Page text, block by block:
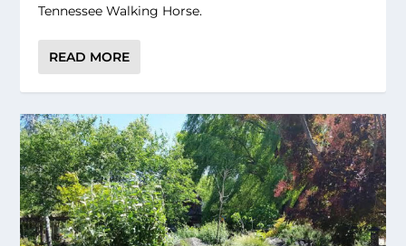
Tennessee Walking Horse.
READ MORE